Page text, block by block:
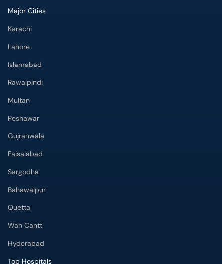
Karachi
Lahore
Islamabad
Rawalpindi
Multan
Peshawar
Gujranwala
Faisalabad
Sargodha
Bahawalpur
Quetta
Wah Cantt
Hyderabad
Top Hospitals
Doctors Hospital